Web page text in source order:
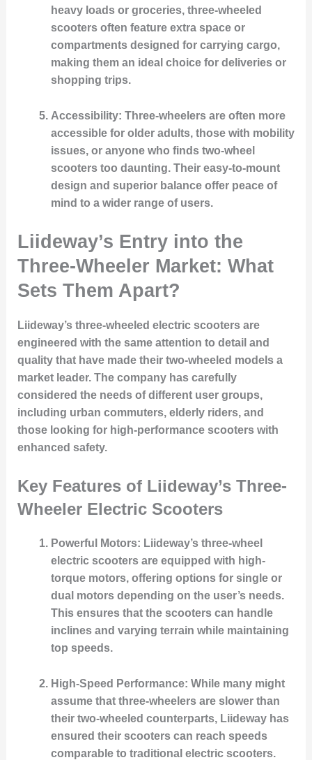
heavy loads or groceries, three-wheeled
scooters often feature extra space or
compartments designed for carrying cargo,
making them an ideal choice for deliveries or
shopping trips.
Accessibility: Three-wheelers are often more
accessible for older adults, those with mobility
issues, or anyone who finds two-wheel
scooters too daunting. Their easy-to-mount
design and superior balance offer peace of
mind to a wider range of users.
Liideway’s Entry into the
Three-Wheeler Market: What
Sets Them Apart?
Liideway’s three-wheeled electric scooters are
engineered with the same attention to detail and
quality that have made their two-wheeled models a
market leader. The company has carefully
considered the needs of different user groups,
including urban commuters, elderly riders, and
those looking for high-performance scooters with
enhanced safety.
Key Features of Liideway’s Three-
Wheeler Electric Scooters
Powerful Motors: Liideway’s three-wheel
electric scooters are equipped with high-
torque motors, offering options for single or
dual motors depending on the user’s needs.
This ensures that the scooters can handle
inclines and varying terrain while maintaining
top speeds.
High-Speed Performance: While many might
assume that three-wheelers are slower than
their two-wheeled counterparts, Liideway has
ensured their scooters can reach speeds
comparable to traditional electric scooters.